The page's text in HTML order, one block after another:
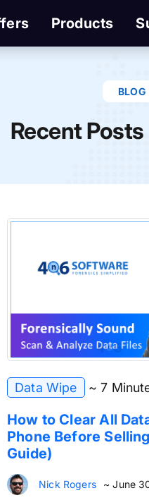
Products
BLOG
Recent
Data Wipe ~ 7
How to Clear All
Phone Before
Guide)
Nick Rogers ~ June